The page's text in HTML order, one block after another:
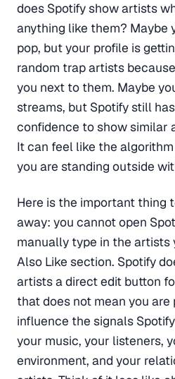
does Spotify show artists
anything like them? Maybe
pop, but your profile is
random trap artists
you next to them. Maybe
streams, but Spotify still
confidence to show similar
It can feel like the
you are standing outside
Here is the important thing
away: you cannot open
manually type in the artists
Also Like section. Spotify
artists a direct edit button
that does not mean you are
influence the signals
your music, your listeners,
environment, and your